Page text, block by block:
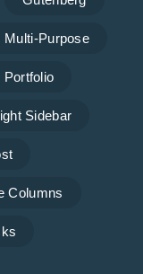
Multi-Purpose
Portfolio
Sidebar
Columns